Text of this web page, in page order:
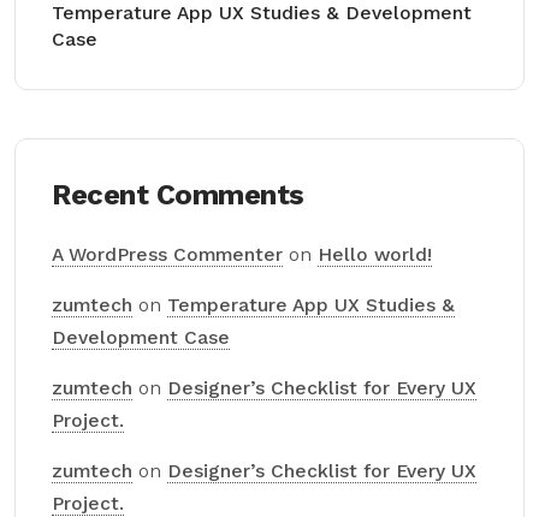
Temperature App UX Studies & Development
Case
Recent Comments
A WordPress Commenter on Hello world!
zumtech on Temperature App UX Studies &
Development Case
zumtech on Designer’s Checklist for Every UX
Project.
zumtech on Designer’s Checklist for Every UX
Project.